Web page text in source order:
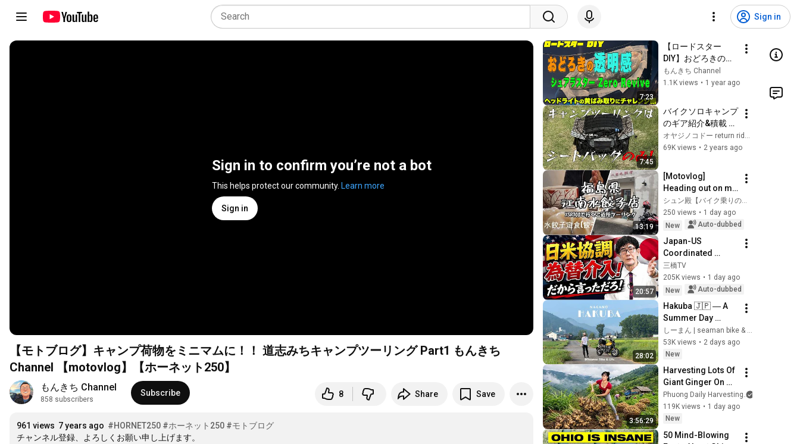
Sign in
Sign in to confirm you’re not a bot
This helps protect our community. Learn more
Sign in
【モトブログ】キャンプ荷物をミニマムに！！ 道志みちキャンプツーリング Part1 もんきち
Channel 【motovlog】【ホーネット250】
もんきち Channel
858 subscribers
Subscribe 8 Share Save
961 views 7 years ago #HORNET250 #ホーネット250 #モトブログ
チャンネル登録、よろしくお願い申し上げます。
7:23
【ロードスター
DIY】おどろきの透
明感　シュアラスタ
ー　ゼロリバイブ
み取りにチャレンジ
もんきち Channel
1.1K views • 1 year ago
7:45
バイクソロキャンプ
のギア紹介&積載 ミ
ニフィールドシート
バッグ
オヤジノコドー return rider TV
69K views • 2 years ago
13:19
[Motovlog]
Heading out on my
XSR700 for boiled
dumplings for
lunch. #motovlog
#motorcycle
#tourin...
シュン殿【バイク乗りの休日】
250 views • 1 day ago
New
Auto-dubbed
20:57
Japan-US
Coordinated
Currency
Intervention
Executed! The
Market Cannot
Defeat a Sovereign
三橋TV
205K views • 1 day ago
New
Auto-dubbed
28:02
Hakuba 🇯🇵 ― A
Summer Day
Chasing the
Majestic Japanese
Alps ⛰️
53K views • 2 days ago
New
3:56:29
Harvesting Lots Of
Giant Ginger On
The High Hills | Full
Truckload for the
Village Market
Phuong Daily Harvesting
119K views • 1 day ago
New
50 Mind-Blowing